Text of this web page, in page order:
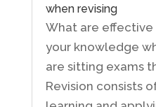
when revising
What are
your knowledge
are sitting exams
Revision consists